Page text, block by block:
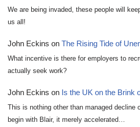
We are being invaded, these people will
us all!
John Eckins on The Rising Tide of
What incentive is there for employers to
actually seek work?
John Eckins on Is the UK on the Brink
This is nothing other than managed decline
begin with Blair, it merely accelerated…